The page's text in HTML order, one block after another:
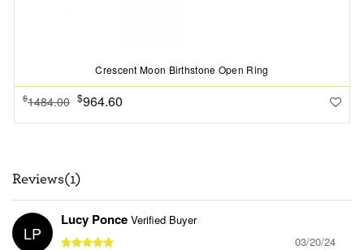
Crescent Moon Birthstone Open Ring
$1484.00 $964.60
Reviews(1)
LP
Lucy Ponce Verified Buyer
03/20/24